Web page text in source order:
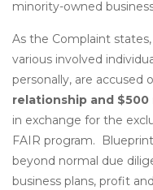
minority-owned
As the Complaint
various involved
personally, are accused
relationship and
in exchange for the
FAIR program.
beyond normal due
business plans, profit